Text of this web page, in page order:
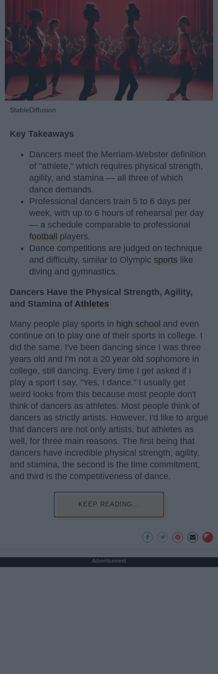
StableDiffusion
Key Takeaways
Dancers meet the Merriam-Webster definition
of "athlete," which requires physical strength,
agility, and stamina — all three of which
dance demands.
Professional dancers train 5 to 6 days per
week, with up to 6 hours of rehearsal per day
— a schedule comparable to professional
football
players.
Dance competitions are judged on technique
and difficulty, similar to Olympic sports like
diving and gymnastics.
Dancers Have the Physical Strength, Agility,
and Stamina of Athletes
Many people play sports in high school and even
continue on to play one of their sports in college. I
did the same. I've been dancing since I was three
years old and I'm not a 20 year old sophomore in
college, still dancing. Every time I get asked if I
play a sport I say, "Yes, I dance." I usually get
weird looks from this because most people don't
think of dancers as athletes. Most people think of
dancers as strictly artists. However, I'd like to argue
that dancers are not only artists, but athletes as
well, for three main reasons. The first being that
dancers have incredible physical strength, agility,
and stamina, the second is the time commitment,
and third is the competitiveness of dance.
KEEP READING...
Advertisement